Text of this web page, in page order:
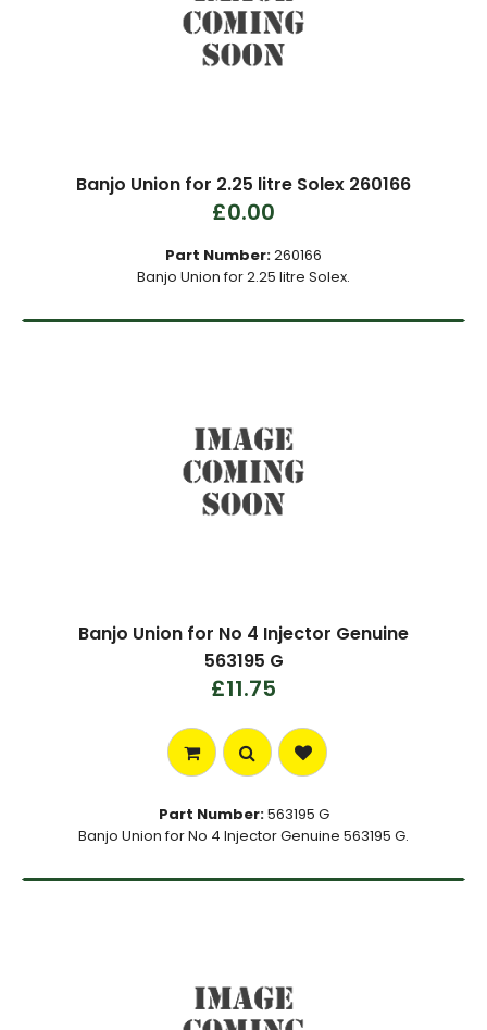
Banjo Union for 2.25 litre Solex 260166
£0.00
Part Number:260166
Banjo Union for 2.25 litre Solex.
Banjo Union for No 4 Injector Genuine
563195 G
£11.75
Part Number:563195 G
Banjo Union for No 4 Injector Genuine 563195 G.